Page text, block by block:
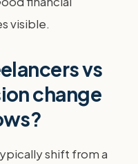
visible.
vs
change
shift from a